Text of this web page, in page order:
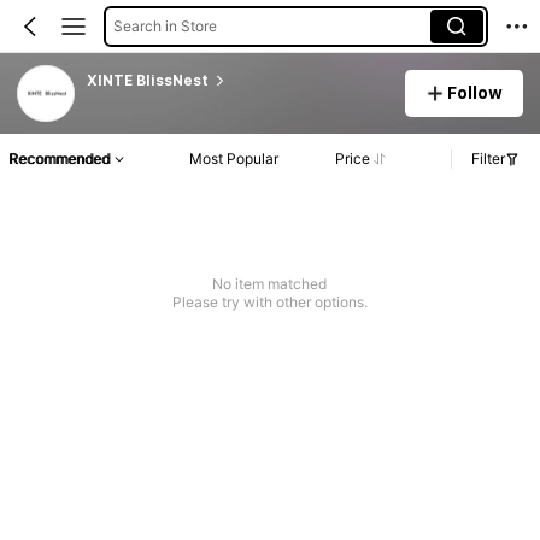
Search in Store
XINTE BlissNest
Follow
Recommended Most Popular Price Filter
No item matched
Please try with other options.